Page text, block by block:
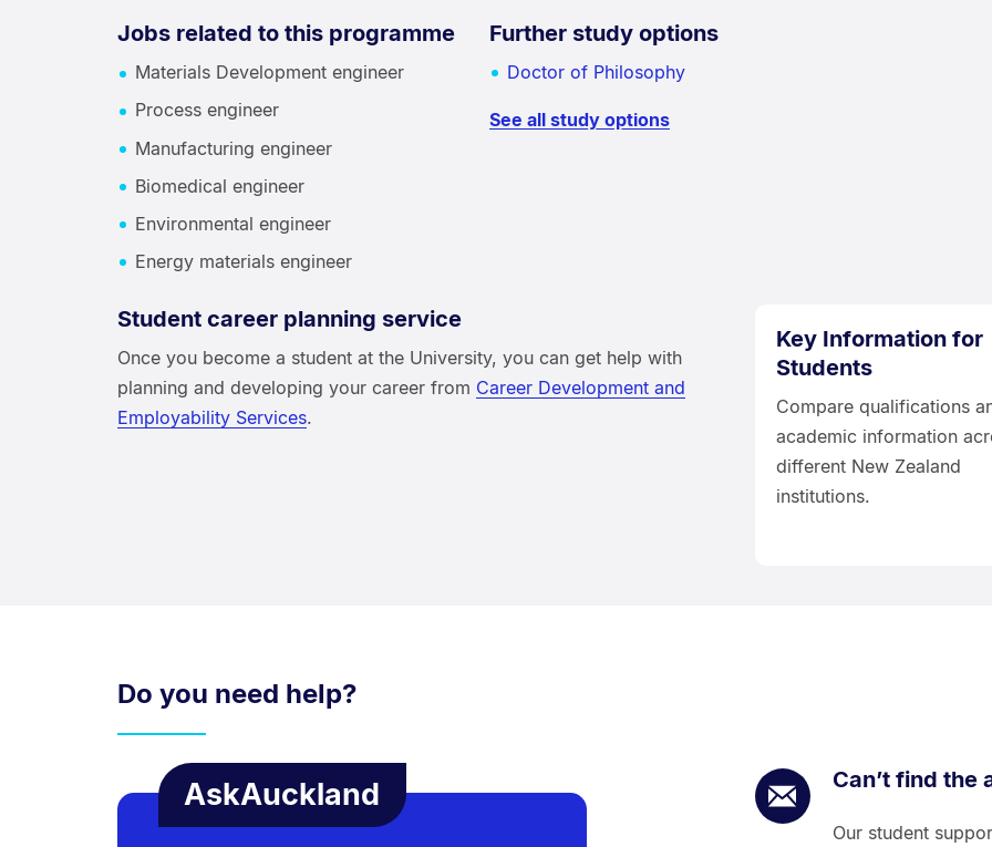
Jobs related to this programme
Materials Development engineer
Process engineer
Manufacturing engineer
Biomedical engineer
Environmental engineer
Energy materials engineer
Further study options
Doctor of Philosophy
See all study options
Student career planning service
Once you become a student at the University, you can get help with
planning and developing your career from Career Development and
Employability Services.
Key Information for
Students
Compare qualifications
academic information
different New Zealand
institutions.
Do you need help?
AskAuckland Can’t find the
Our student